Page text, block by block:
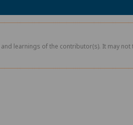
learnings of the contributor(s). It may not